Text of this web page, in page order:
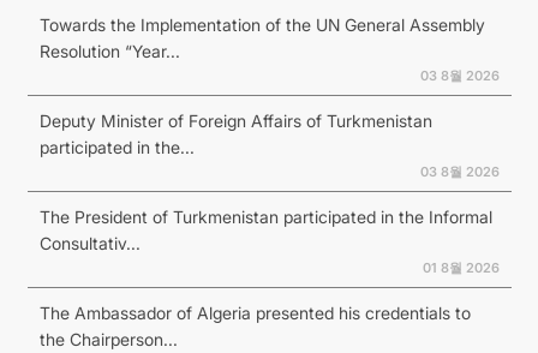
Towards the Implementation of the UN General Assembly
Resolution “Year...
03 8월 2026
Deputy Minister of Foreign Affairs of Turkmenistan
participated in the...
03 8월 2026
The President of Turkmenistan participated in the Informal
Consultativ...
01 8월 2026
The Ambassador of Algeria presented his credentials to
the Chairperson...